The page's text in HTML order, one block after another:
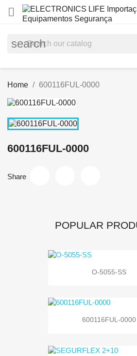

search
Home 600116FUL-0000
600116FUL-0000
Share
POPULAR
O-5055-SS
600116FUL-0000